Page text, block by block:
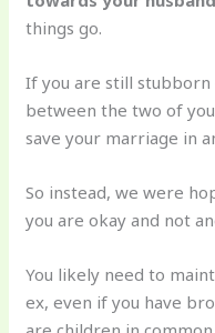
things go.
If you are still stubborn
between the two of
save your marriage in
So instead, we were
you are okay and not
You likely need to
ex, even if you have